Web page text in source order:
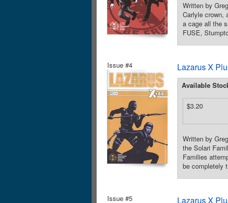
Written by
Carlyle crown,
a cage all the
FUSE,
Issue #4 Lazarus X
Available
$3.20
Written by
the Solari
Families
be completely
Issue #5 Lazarus X